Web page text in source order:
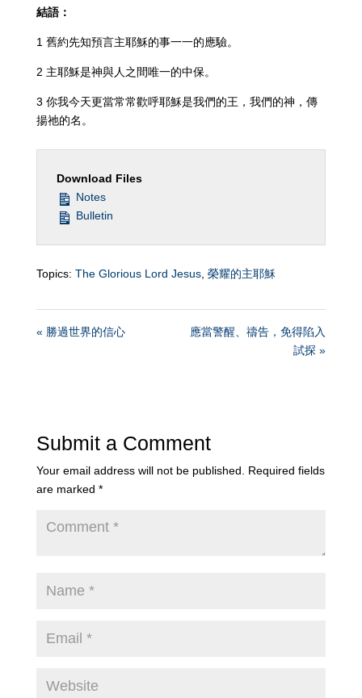
結語：
1 舊約先知預言主耶穌的事一一的應驗。
2 主耶穌是神與人之間唯一的中保。
3 你我今天更當常常歡呼耶穌是我們的王，我們的神，傳
揚祂的名。
Download Files
Notes
Bulletin
Topics: The Glorious Lord Jesus, 榮耀的主耶穌
« 勝過世界的信心
應當警醒、禱告，免得陷入
試探 »
Submit a Comment
Your email address will not be published. Required fields
are marked *